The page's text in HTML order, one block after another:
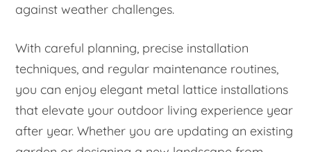
against weather challenges.
With careful planning, precise installation
techniques, and regular maintenance routines,
you can enjoy elegant metal lattice installations
that elevate your outdoor living experience year
after year. Whether you are updating an existing